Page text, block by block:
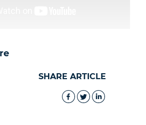
SHARE ARTICLE